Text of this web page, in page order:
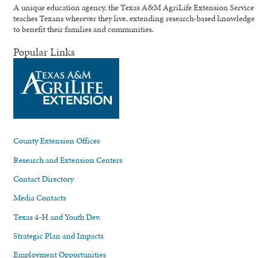
A unique education agency, the Texas A&M AgriLife Extension Service
teaches Texans wherever they live, extending research-based knowledge
to benefit their families and communities.
Popular Links
County Extension Offices
Research and Extension Centers
Contact Directory
Media Contacts
Texas 4-H and Youth Dev.
Strategic Plan and Impacts
Employment Opportunities